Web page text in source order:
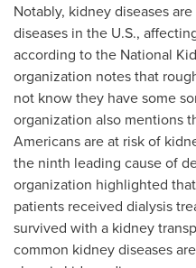
Notably, kidney diseases
diseases in the U.S.,
according to the National
organization notes that
not know they have some
organization also mentions
Americans are at risk of
the ninth leading cause of
organization highlighted
patients received dialysis
survived with a kidney
common kidney diseases